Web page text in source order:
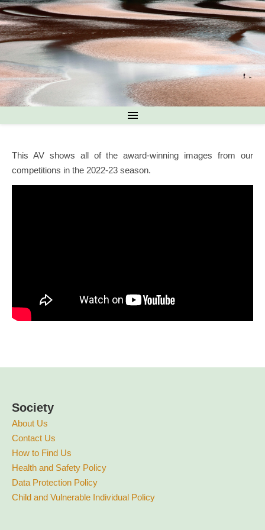
This AV shows all of the award-winning images from our
competitions in the 2022-23 season.
Society
About Us
Contact Us
How to Find Us
Health and Safety Policy
Data Protection Policy
Child and Vulnerable Individual Policy